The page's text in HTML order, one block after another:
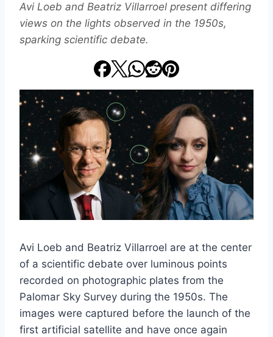
Avi Loeb and Beatriz Villarroel present differing
views on the lights observed in the 1950s,
sparking scientific debate.
Avi Loeb and Beatriz Villarroel are at the center
of a scientific debate over luminous points
recorded on photographic plates from the
Palomar Sky Survey during the 1950s. The
images were captured before the launch of the
first artificial satellite and have once again